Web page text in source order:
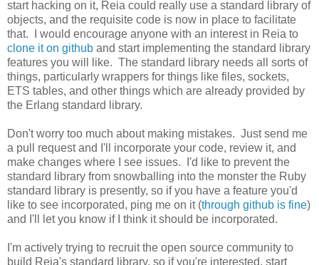
start hacking on it, Reia could really use a standard library of
objects, and the requisite code is now in place to facilitate
that. I would encourage anyone with an interest in Reia to
clone it on github and start implementing the standard library
features you will like. The standard library needs all sorts of
things, particularly wrappers for things like files, sockets,
ETS tables, and other things which are already provided by
the Erlang standard library.
Don't worry too much about making mistakes. Just send me
a pull request and I'll incorporate your code, review it, and
make changes where I see issues. I'd like to prevent the
standard library from snowballing into the monster the Ruby
standard library is presently, so if you have a feature you'd
like to see incorporated, ping me on it (through github is fine)
and I'll let you know if I think it should be incorporated.
I'm actively trying to recruit the open source community to
build Reia's standard library, so if you're interested, start